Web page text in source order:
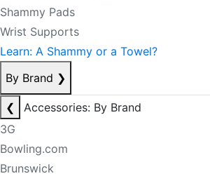
Shammy Pads
Wrist Supports
Learn: A Shammy or a Towel?
By Brand ❯
❮
Accessories: By Brand
3G
Bowling.com
Brunswick